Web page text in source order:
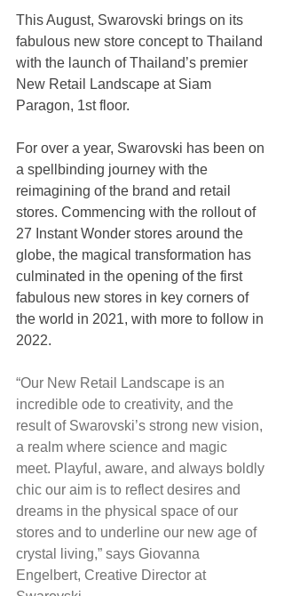
This August, Swarovski brings on its
fabulous new store concept to Thailand
with the launch of Thailand’s premier
New Retail Landscape at Siam
Paragon, 1st floor.
For over a year, Swarovski has been on
a spellbinding journey with the
reimagining of the brand and retail
stores. Commencing with the rollout of
27 Instant Wonder stores around the
globe, the magical transformation has
culminated in the opening of the first
fabulous new stores in key corners of
the world in 2021, with more to follow in
2022.
“Our New Retail Landscape is an
incredible ode to creativity, and the
result of Swarovski’s strong new vision,
a realm where science and magic
meet. Playful, aware, and always boldly
chic our aim is to reflect desires and
dreams in the physical space of our
stores and to underline our new age of
crystal living,” says Giovanna
Engelbert, Creative Director at